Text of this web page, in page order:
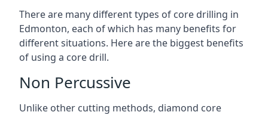
There are many different types of core drilling in
Edmonton, each of which has many benefits for
different situations. Here are the biggest benefits
of using a core drill.
Non Percussive
Unlike other cutting methods, diamond core